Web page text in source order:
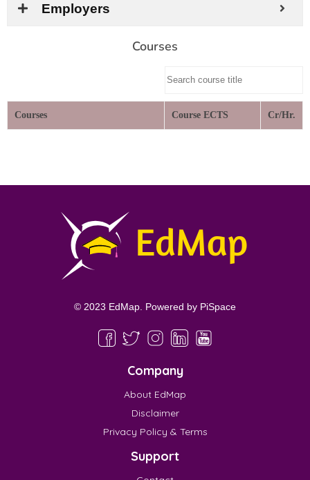
Employers
Courses
Courses Course ECTS Cr/Hr.
© 2023 EdMap. Powered by PiSpace
Company
About EdMap
Disclaimer
Privacy Policy & Terms
Support